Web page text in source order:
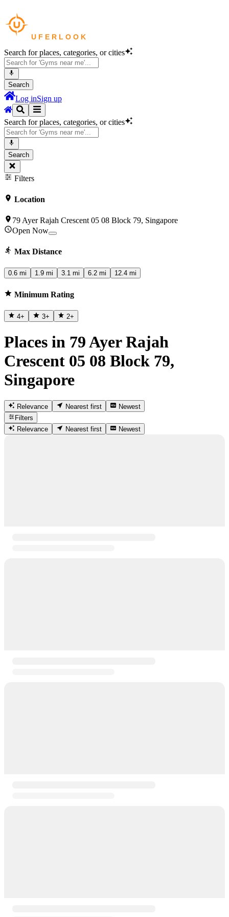
Search for places, categories, or cities
Search
Log inSign up
Search for places, categories, or cities
Search
Filters
Location
79 Ayer Rajah Crescent 05 08 Block 79, Singapore
Open Now
Max Distance
0.6 mi 1.9 mi 3.1 mi 6.2 mi 12.4 mi
Minimum Rating
4+ 3+ 2+
Places in 79 Ayer Rajah
Crescent 05 08 Block 79,
Singapore
Relevance Nearest first
Newest
Filters
Relevance
Nearest first Newest